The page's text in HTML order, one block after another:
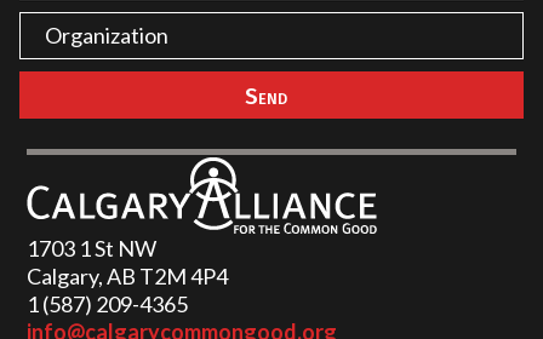
1703 1 St NW
Calgary, AB T2M 4P4
1 (587) 209-4365‬
info@calgarycommongood.org